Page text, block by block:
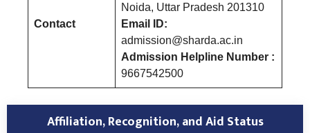
Contact
Noida, Uttar Pradesh 201310
Email ID:
admission@sharda.ac.in
Admission Helpline Number :
9667542500
Affiliation, Recognition, and Aid Status